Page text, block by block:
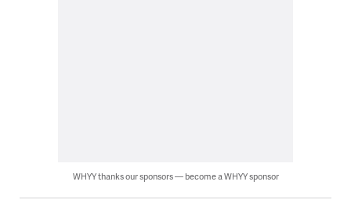
WHYY thanks our sponsors — become a WHYY sponsor